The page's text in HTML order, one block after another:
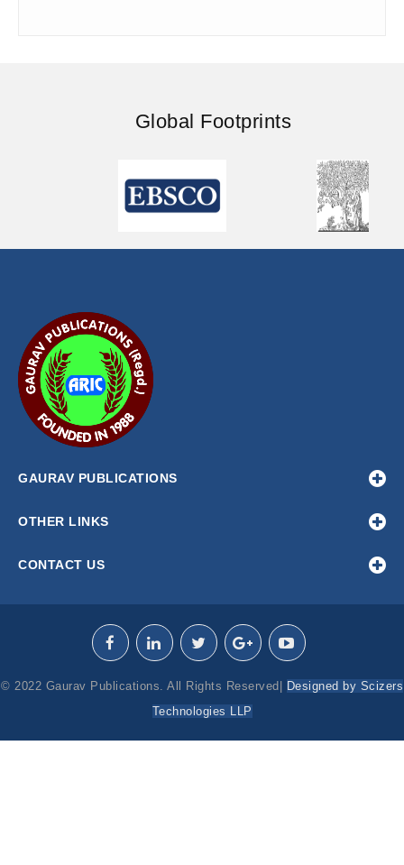
Global Footprints
GAURAV PUBLICATIONS
OTHER LINKS
CONTACT US
© 2022 Gaurav Publications. All Rights Reserved|
Designed by Scizers
Technologies LLP